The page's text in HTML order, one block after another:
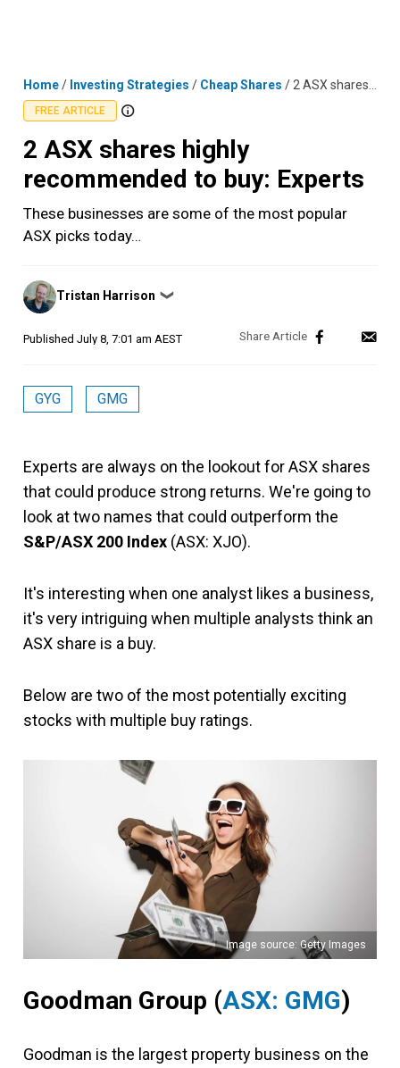
Home/ Investing Strategies / Cheap Shares / 2 ASX shares highly recommended to buy: Experts
FREE ARTICLE
2 ASX shares highly
recommended to buy: Experts
These businesses are some of the most popular
ASX picks today…
Posted
by
Tristan Harrison ❯
Published July 8, 7:01 am AEST
GYG GMG
Experts are always on the lookout for ASX shares
that could produce strong returns. We're going to
look at two names that could outperform the
S&P/ASX 200 Index (ASX: XJO).
It's interesting when one analyst likes a business,
it's very intriguing when multiple analysts think an
ASX share is a buy.
Below are two of the most potentially exciting
stocks with multiple buy ratings.
Image source: Getty Images
Goodman Group (ASX: GMG)
Goodman is the largest property business on the